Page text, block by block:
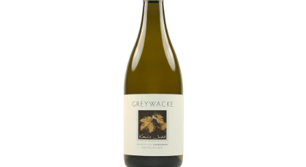
Add to Cart